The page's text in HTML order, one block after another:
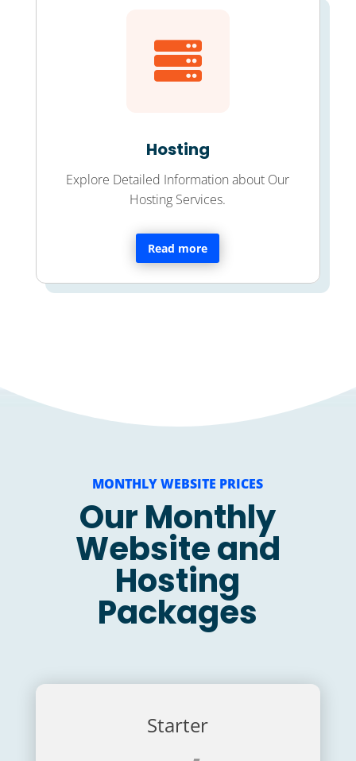

Hosting
Explore Detailed Information about Our
Hosting Services.
Read more
MONTHLY WEBSITE PRICES
Our Monthly
Website and
Hosting
Packages
Starter